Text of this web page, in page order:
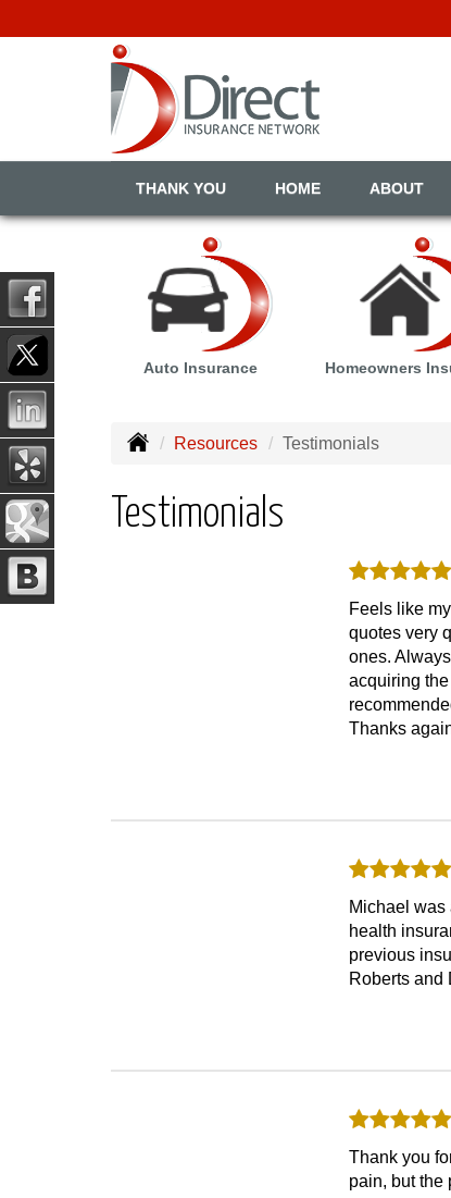
THANK YOU HOME ABOUT
Auto Insurance Homeowners
Resources Testimonials
Testimonials
Feels like
quotes very
ones.
acquiring
Thanks
Michael was
health
previous
Roberts and
Thank you
pain, but the